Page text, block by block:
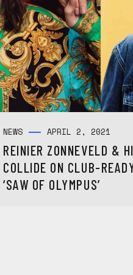
NEWS APRIL 2, 2021
REINIER ZONNEVELD &
COLLIDE ON CLUB-
‘SAW OF OLYMPUS’